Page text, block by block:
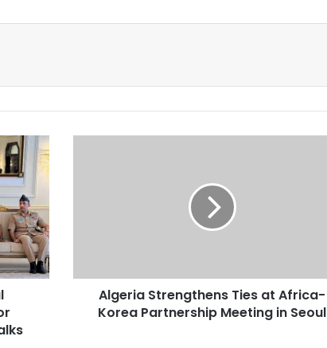
in
Algeria Strengthens Ties at Africa-
Korea Partnership Meeting in Seoul